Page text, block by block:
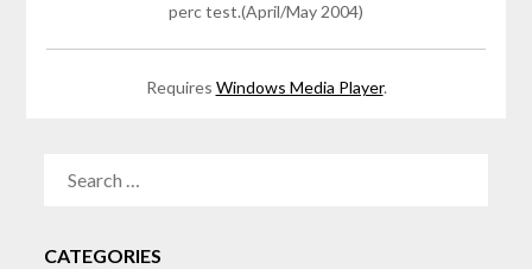
perc test.(April/May 2004)
Requires Windows Media Player.
CATEGORIES